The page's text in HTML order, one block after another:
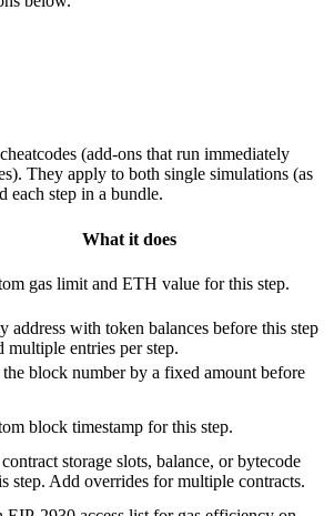
(add-ons that run immediately
They apply to both single simulations (as
each step in a bundle.
What it does
gas limit and ETH value for this step.
address with token balances before this step
multiple entries per step.
block number by a fixed amount before
block timestamp for this step.
storage slots, balance, or bytecode
step. Add overrides for multiple contracts.